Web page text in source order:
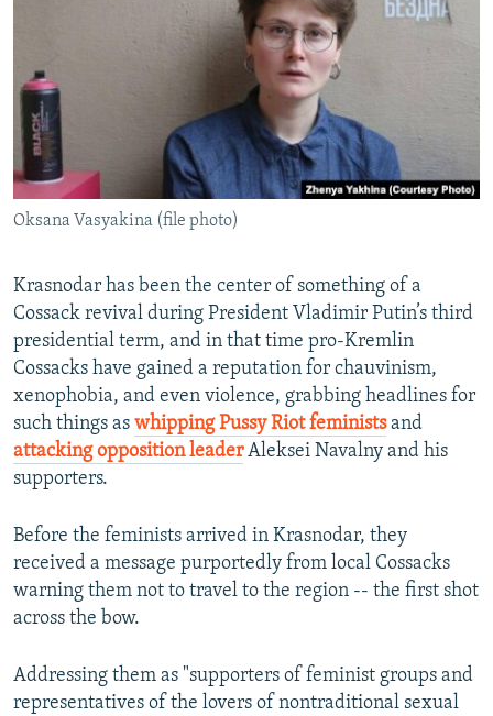
Oksana Vasyakina (file photo)
Krasnodar has been the center of something of a
Cossack revival during President Vladimir Putin’s third
presidential term, and in that time pro-Kremlin
Cossacks have gained a reputation for chauvinism,
xenophobia, and even violence, grabbing headlines for
such things as whipping Pussy Riot feministsand
attacking opposition leaderAleksei Navalny and his
supporters.
Before the feminists arrived in Krasnodar, they
received a message purportedly from local Cossacks
warning them not to travel to the region -- the first shot
across the bow.
Addressing them as "supporters of feminist groups and
representatives of the lovers of nontraditional sexual